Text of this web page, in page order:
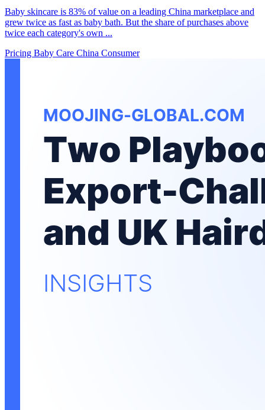
Baby skincare is 83% of value on a leading China marketplace and
grew twice as fast as baby bath. But the share of purchases above
twice each category's own ...
Pricing Baby Care China Consumer